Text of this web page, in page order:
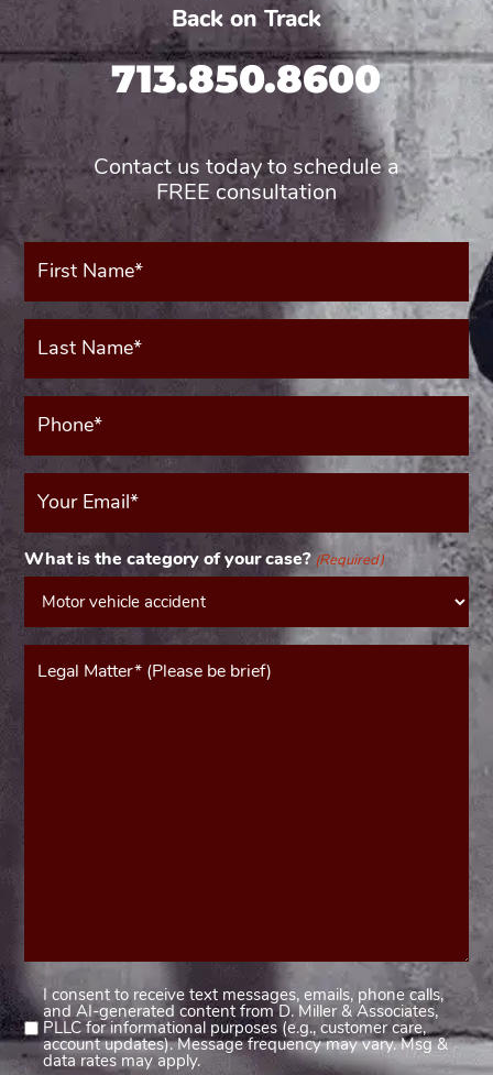
Back on Track
713.850.8600
Contact us today to schedule a
FREE consultation
First
Name*
Last
Name*
Phone*
(Required)
Your
Email
What is the category of your case? (Required)
Message*
(Required)
Consent
1
(Required)
I consent to receive text messages, emails, phone calls,
and AI-generated content from D. Miller & Associates,
PLLC for informational purposes (e.g., customer care,
account updates). Message frequency may vary. Msg &
data rates may apply.